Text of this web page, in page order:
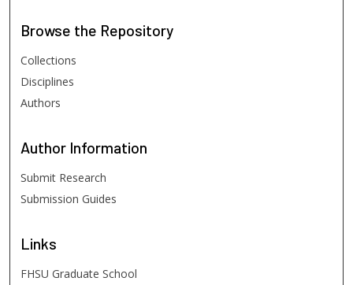
Browse the Repository
Collections
Disciplines
Authors
Author Information
Submit Research
Submission Guides
Links
FHSU Graduate School